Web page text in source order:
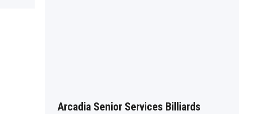
Arcadia Senior Services Billiards